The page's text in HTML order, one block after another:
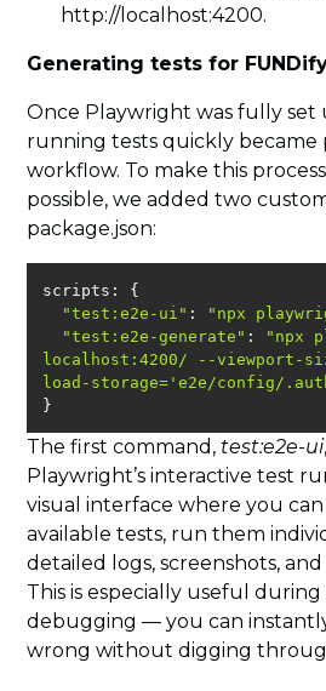
http://localhost:4200.
Generating tests for
Once Playwright was fully set
running tests quickly became
workflow. To make this
possible, we added two
package.json:
"test:e2e-ui" : "npx
"test:e2e-generate" :
"npx
localhost:4200/ --viewport-
load-storage='e2e/config/
}
The first command, test:e2e-ui
Playwright’s interactive test
visual interface where you can
available tests, run them
detailed logs, screenshots, and
This is especially useful
debugging — you can
wrong without digging